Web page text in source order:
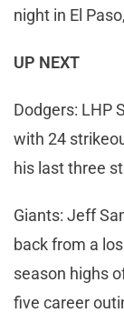
night in El
UP NEXT
Dodgers: LHP
with 24
his last three
Giants: Jeff
back from a
season highs
five career